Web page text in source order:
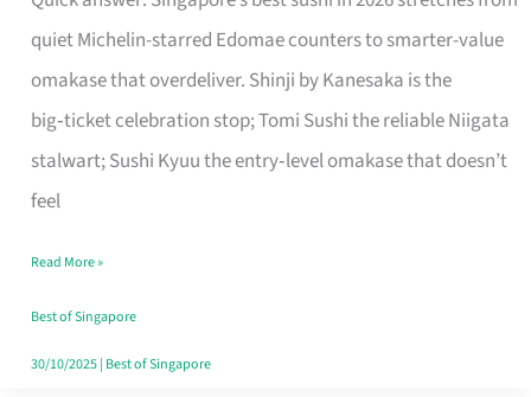
quiet Michelin-starred Edomae counters to smarter-value
omakase that overdeliver. Shinji by Kanesaka is the
big‑ticket celebration stop; Tomi Sushi the reliable Niigata
stalwart; Sushi Kyuu the entry‑level omakase that doesn’t
feel
for
One
Singapore
Read More »
Best of Singapore
30/10/2025| Best of Singapore